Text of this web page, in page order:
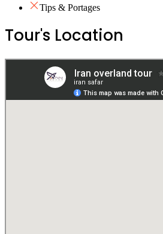
Tips & Portages
Tour's Location